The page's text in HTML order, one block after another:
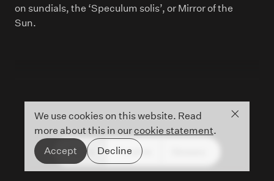
We use cookies on this website. Read
more about this in ourcookie statement.
Accept
Decline
Close
on sundials, the ‘Speculum solis’, or Mirror of the
Sun.
People Timeline